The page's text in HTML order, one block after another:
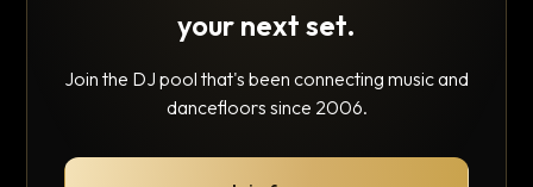
your next set.
Join the DJ pool that's been connecting music and
dancefloors since 2006.